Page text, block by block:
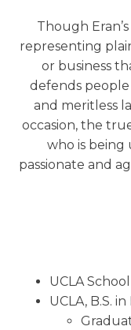
Though
representing
or business
defends people
and meritless
occasion, the
who is being
passionate and
UCLA School
UCLA, B.S.